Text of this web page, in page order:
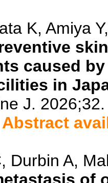
K, Amiya
caused
in
J. 2026;32.
Abstract
Durbin A,